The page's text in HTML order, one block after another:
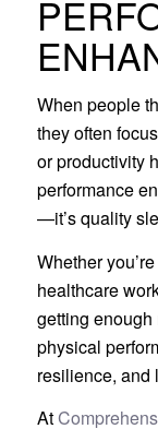
When people
they often
or productivity
performance
—it’s quality
Whether
healthcare
getting
physical
resilience, and
At